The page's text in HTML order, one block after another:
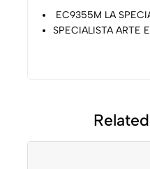
EC9355M LA
SPECIALISTA ARTE